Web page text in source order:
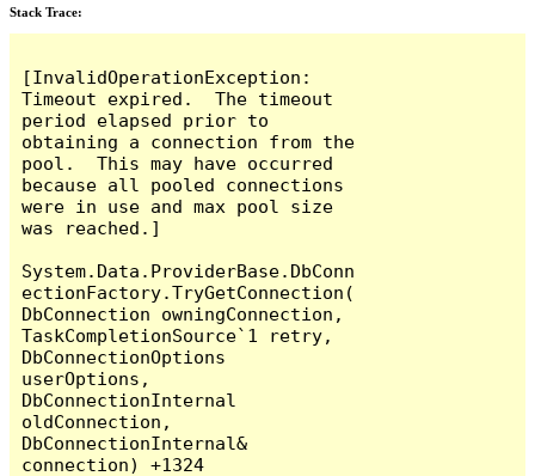
Stack Trace:
[InvalidOperationException:
Timeout expired.  The timeout
period elapsed prior to
obtaining a connection from the
pool.  This may have occurred
because all pooled connections
were in use and max pool size
was reached.]
System.Data.ProviderBase.DbConn
ectionFactory.TryGetConnection(
DbConnection owningConnection,
TaskCompletionSource`1 retry,
DbConnectionOptions
userOptions,
DbConnectionInternal
oldConnection,
DbConnectionInternal&
connection) +1324